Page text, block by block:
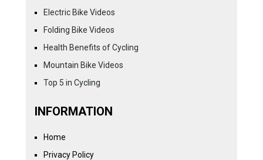
Electric Bike Videos
Folding Bike Videos
Health Benefits of Cycling
Mountain Bike Videos
Top 5 in Cycling
INFORMATION
Home
Privacy Policy